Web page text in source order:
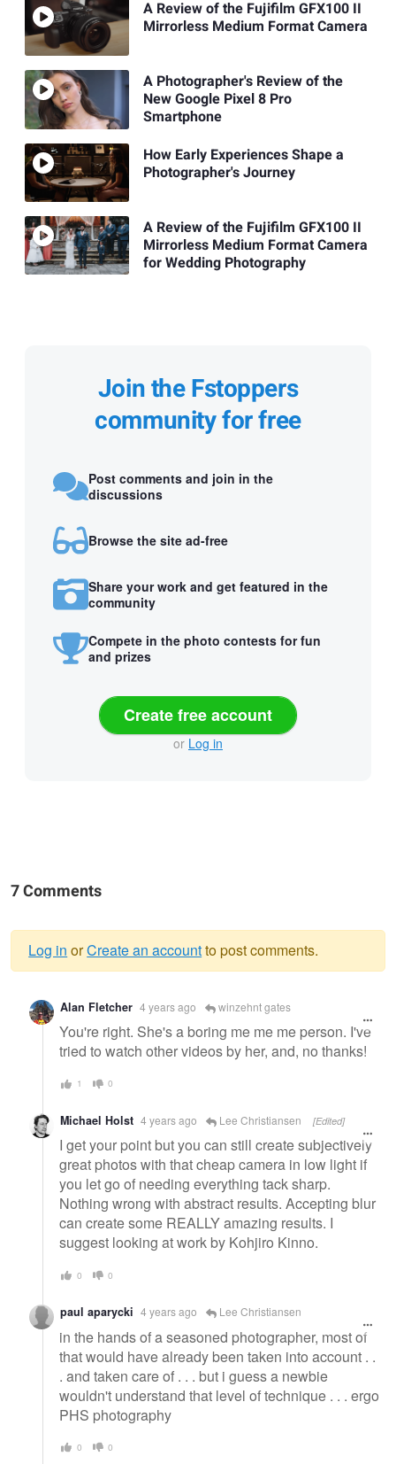
A Review of the Fujifilm GFX100 II
Mirrorless Medium Format Camera
A Photographer's Review of the
New Google Pixel 8 Pro
Smartphone
How Early Experiences Shape a
Photographer's Journey
A Review of the Fujifilm GFX100 II
Mirrorless Medium Format Camera
for Wedding Photography
Join the Fstoppers
community for free
Post comments and join in the
discussions
Browse the site ad-free
Share your work and get featured in the
community
Compete in the photo contests for fun
and prizes
Create free account
or Log in
7 Comments
Warning
message
Log in orCreate an accountto post comments.
Alan Fletcher 4 years ago winzehnt gates
You're right. She's a boring me me me person. I've
tried to watch other videos by her, and, no thanks!
1 0
Michael Holst 4 years ago Lee Christiansen [Edited]
I get your point but you can still create subjectively
great photos with that cheap camera in low light if
you let go of needing everything tack sharp.
Nothing wrong with abstract results. Accepting blur
can create some REALLY amazing results. I
suggest looking at work by Kohjiro Kinno.
0 0
paul aparycki 4 years ago Lee Christiansen
in the hands of a seasoned photographer, most of
that would have already been taken into account . .
. and taken care of . . . but i guess a newbie
wouldn't understand that level of technique . . . ergo
PHS photography
0 0